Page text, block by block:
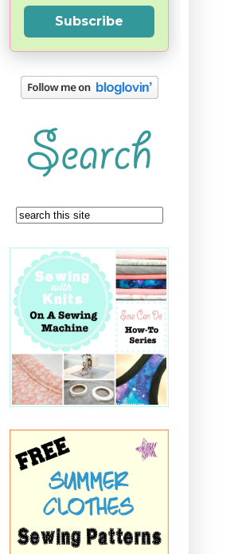
Subscribe